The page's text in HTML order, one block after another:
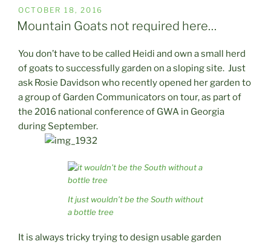
POSTED
ON
OCTOBER 18, 2016
Mountain Goats not required here…
You don’t have to be called Heidi and own a small herd
of goats to successfully garden on a sloping site. Just
ask Rosie Davidson who recently opened her garden to
a group of Garden Communicators on tour, as part of
the 2016 national conference of GWA in Georgia
during September.
It just wouldn’t be the South without
a bottle tree
It is always tricky trying to design usable garden